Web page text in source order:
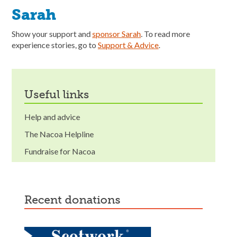
Sarah
Show your support andsponsor Sarah. To read more
experience stories, go to Support & Advice.
useful links
Help and advice
The Nacoa Helpline
Fundraise for Nacoa
recent donations